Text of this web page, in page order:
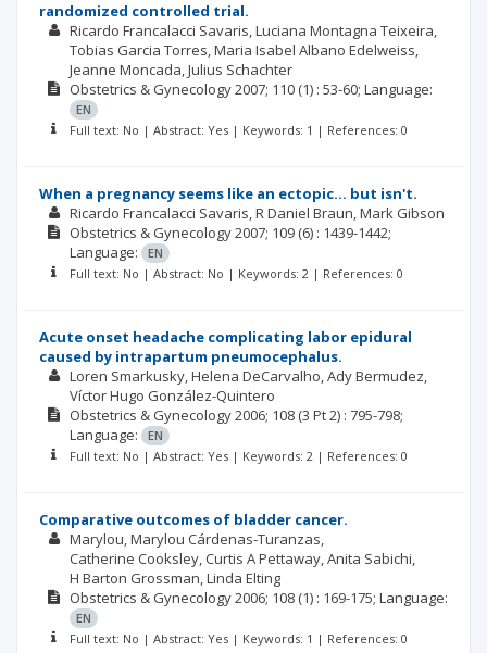
randomized controlled trial.
Ricardo Francalacci Savaris Luciana Montagna Teixeira
Tobias Garcia Torres Maria Isabel Albano Edelweiss
Jeanne Moncada Julius Schachter
Obstetrics & Gynecology2007; 110 (1) : 53-60; Language:
EN
Full text: No | Abstract: Yes | Keywords: 1 | References: 0
When a pregnancy seems like an ectopic... but isn't.
Ricardo Francalacci Savaris R Daniel Braun Mark Gibson
Obstetrics & Gynecology2007; 109 (6) : 1439-1442;
Language:
EN
Full text: No | Abstract: No | Keywords: 2 | References: 0
Acute onset headache complicating labor epidural
caused by intrapartum pneumocephalus.
Loren Smarkusky Helena DeCarvalho Ady Bermudez
Víctor Hugo González-Quintero
Obstetrics & Gynecology2006; 108 (3 Pt 2) : 795-798;
Language:
EN
Full text: No | Abstract: Yes | Keywords: 2 | References: 0
Comparative outcomes of bladder cancer.
Marylou Marylou Cárdenas-Turanzas
Catherine Cooksley Curtis A Pettaway Anita Sabichi
H Barton Grossman Linda Elting
Obstetrics & Gynecology2006; 108 (1) : 169-175; Language:
EN
Full text: No | Abstract: Yes | Keywords: 1 | References: 0